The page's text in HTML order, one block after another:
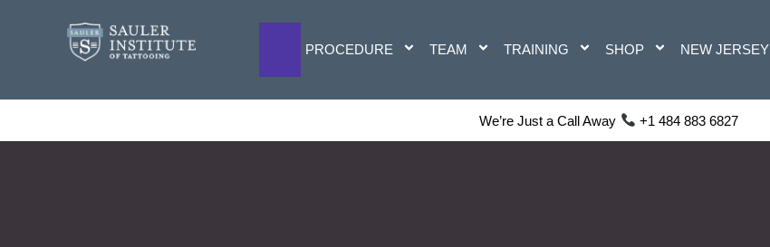
PROCEDURE TEAM TRAINING SHOP NEW JERSEY
We’re Just a Call Away +1 484 883 6827